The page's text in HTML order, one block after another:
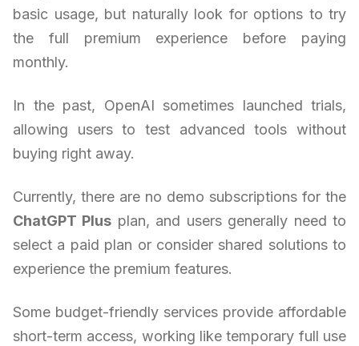
basic usage, but naturally look for options to try
the full premium experience before paying
monthly.
In the past, OpenAI sometimes launched trials,
allowing users to test advanced tools without
buying right away.
Currently, there are no demo subscriptions for the
ChatGPT Plus plan, and users generally need to
select a paid plan or consider shared solutions to
experience the premium features.
Some budget-friendly services provide affordable
short-term access, working like temporary full use